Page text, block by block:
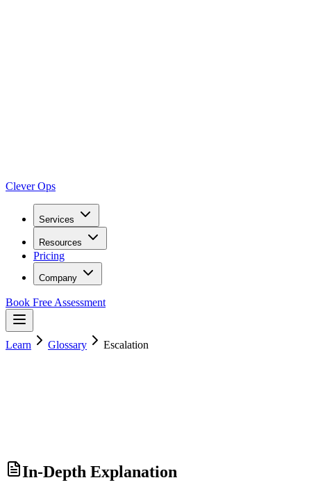
Clever Ops
Services
Resources
Pricing
Company
Book Free Assessment
Learn Glossary Escalation
In-Depth Explanation